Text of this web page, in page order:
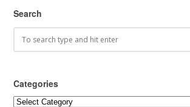
Search
Categories
Categories